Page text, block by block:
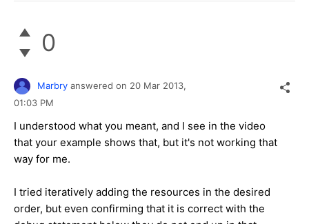
0
Marbry answered on 20 Mar 2013,
01:03 PM
I understood what you meant, and I see in the video
that your example shows that, but it's not working that
way for me.
I tried iteratively adding the resources in the desired
order, but even confirming that it is correct with the